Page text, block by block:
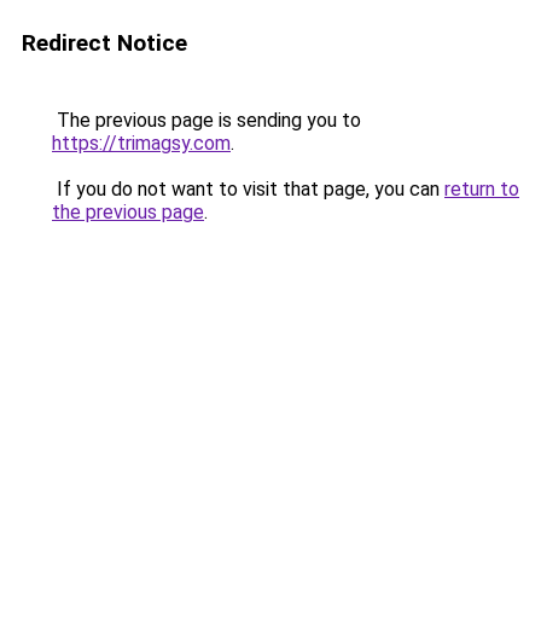
Redirect Notice
The previous page is sending you to
https://trimagsy.com.
If you do not want to visit that page, you can return to
the previous page.